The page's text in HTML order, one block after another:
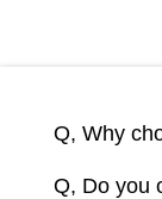
Q, Why
Q, Do you